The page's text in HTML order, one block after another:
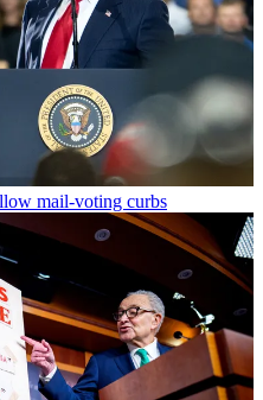
mail-voting curbs